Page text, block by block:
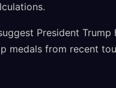
President
medals from recent